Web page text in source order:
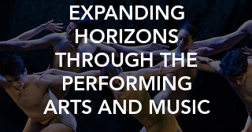
EXPANDING
HORIZONS
THROUGH THE
PERFORMING
ARTS AND MUSIC